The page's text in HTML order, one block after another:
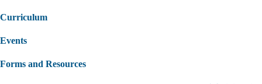
Curriculum
Events
Forms and Resources